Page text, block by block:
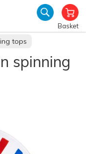
Basket
tops
spinning